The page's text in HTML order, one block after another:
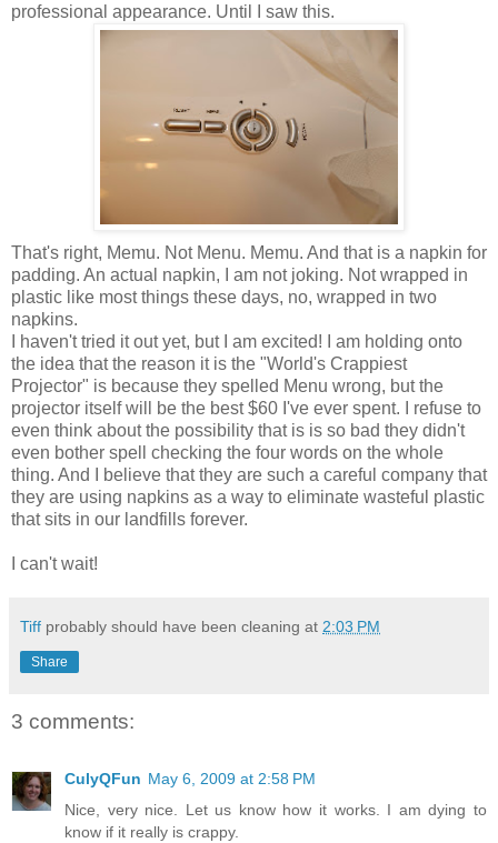
professional appearance. Until I saw this.
That's right, Memu. Not Menu. Memu. And that is a napkin for
padding. An actual napkin, I am not joking. Not wrapped in
plastic like most things these days, no, wrapped in two
napkins.
I haven't tried it out yet, but I am excited! I am holding onto
the idea that the reason it is the "World's Crappiest
Projector" is because they spelled Menu wrong, but the
projector itself will be the best $60 I've ever spent. I refuse to
even think about the possibility that is is so bad they didn't
even bother spell checking the four words on the whole
thing. And I believe that they are such a careful company that
they are using napkins as a way to eliminate wasteful plastic
that sits in our landfills forever.
I can't wait!
Tiff probably should have been cleaning at 2:03 PM
Share
3 comments:
CulyQFun May 6, 2009 at 2:58 PM
Nice, very nice. Let us know how it works. I am dying to
know if it really is crappy.